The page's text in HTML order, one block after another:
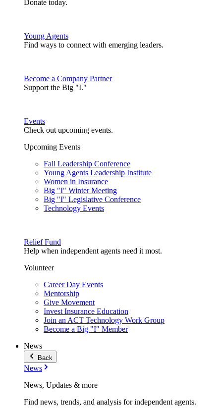
Donate today.
Young Agents
Find ways to connect with emerging leaders.
Become a Company Partner
Support the Big "I."
Events
Check out upcoming events.
Upcoming Events
Fall Leadership Conference
Young Agents Leadership Institute
Women in Insurance
Big "I" Winter Meeting
Big "I" Legislative Conference
Technology Events
Relief Fund
Help when independent agents need it most.
Volunteer
Career Day Events
Mentorship
Give Movement
Invest Insurance Education
Join an ACT Technology Work Group
Become a Big "I" Member
News
Back
News
News, Updates & more
Find news, trends, and analysis for independent agents.